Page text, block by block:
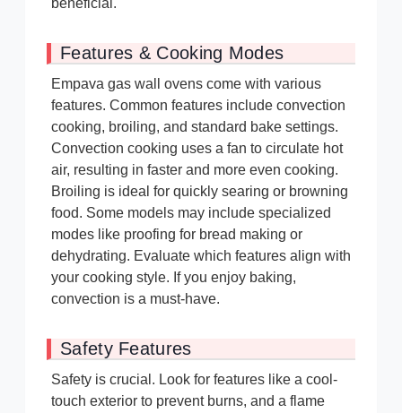
beneficial.
Features & Cooking Modes
Empava gas wall ovens come with various
features. Common features include convection
cooking, broiling, and standard bake settings.
Convection cooking uses a fan to circulate hot
air, resulting in faster and more even cooking.
Broiling is ideal for quickly searing or browning
food. Some models may include specialized
modes like proofing for bread making or
dehydrating. Evaluate which features align with
your cooking style. If you enjoy baking,
convection is a must-have.
Safety Features
Safety is crucial. Look for features like a cool-
touch exterior to prevent burns, and a flame